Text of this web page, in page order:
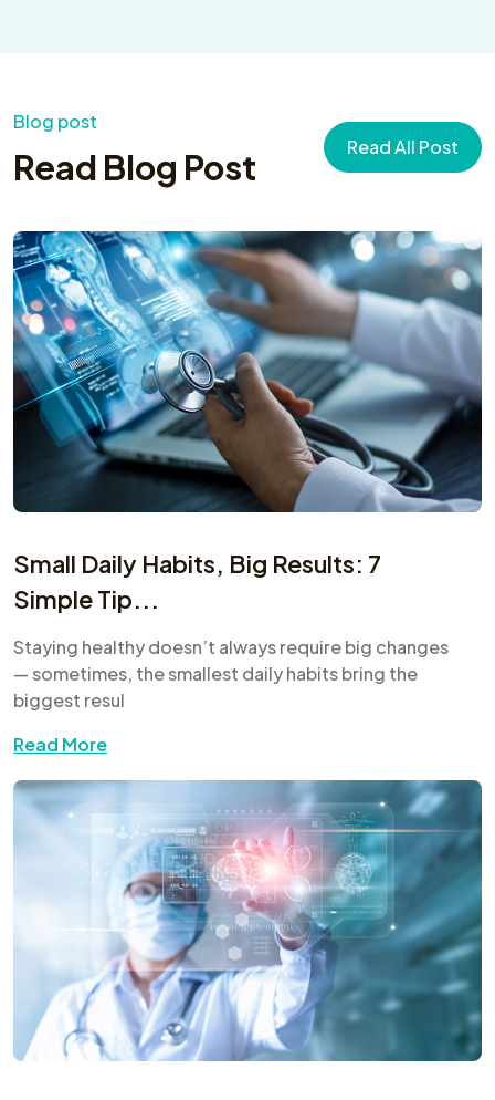
Blog post
Read Blog Post Read All Post
Small Daily Habits, Big Results: 7
Simple Tip...
Staying healthy doesn’t always require big changes
— sometimes, the smallest daily habits bring the
biggest resul
Read More